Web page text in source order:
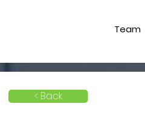
Team
< Back